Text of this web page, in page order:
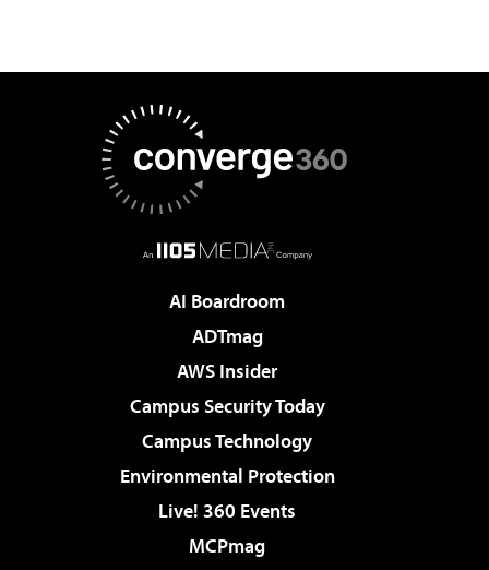
AI Boardroom
ADTmag
AWS Insider
Campus Security Today
Campus Technology
Environmental Protection
Live! 360 Events
MCPmag